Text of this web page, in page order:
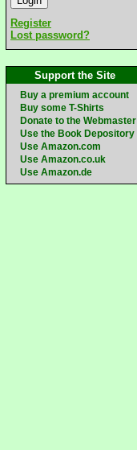
Register
Lost password?
Support the Site
Buy a premium account
Buy some T-Shirts
Donate to the Webmaster
Use the Book Depository
Use Amazon.com
Use Amazon.co.uk
Use Amazon.de